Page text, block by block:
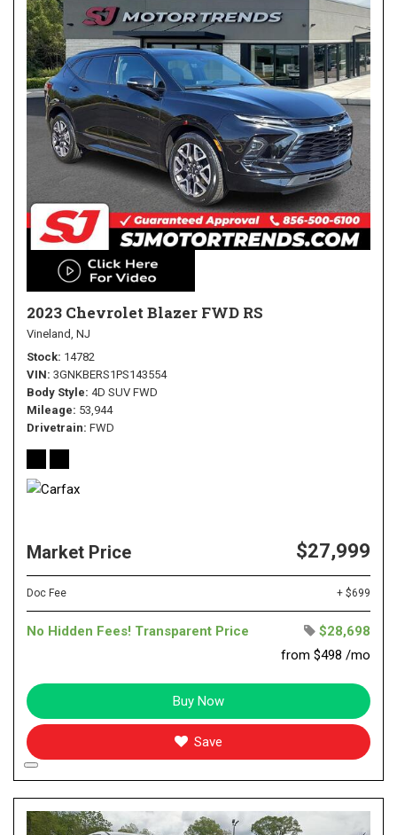
2023 Chevrolet Blazer FWD RS
Vineland, NJ
Stock 14782
VIN 3GNKBERS1PS143554
Body Style 4D SUV FWD
Mileage 53,944
Drivetrain FWD
Market Price $27,999
Doc Fee + $699
No Hidden Fees! Transparent Price
$28,698
from $498 /mo
Buy Now
Save